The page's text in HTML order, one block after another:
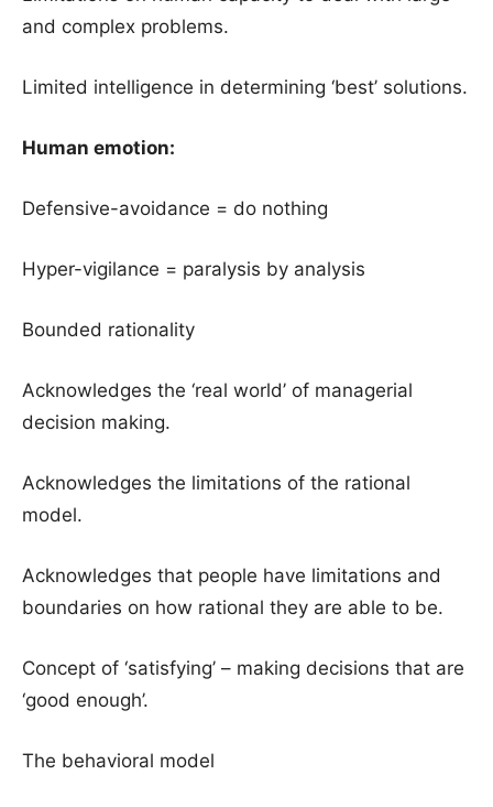
and complex problems.
Limited intelligence in determining ‘best’ solutions.
Human emotion:
Defensive-avoidance = do nothing
Hyper-vigilance = paralysis by analysis
Bounded rationality
Acknowledges the ‘real world’ of managerial
decision making.
Acknowledges the limitations of the rational
model.
Acknowledges that people have limitations and
boundaries on how rational they are able to be.
Concept of ‘satisfying’ – making decisions that are
‘good enough’.
The behavioral model